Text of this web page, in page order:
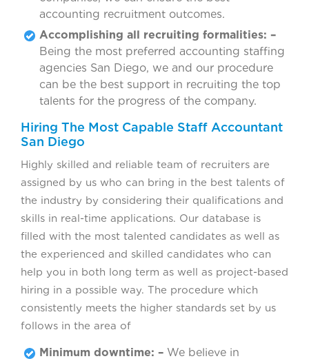
accounting recruitment outcomes.
Accomplishing all recruiting formalities: –
Being the most preferred accounting staffing
agencies San Diego, we and our procedure
can be the best support in recruiting the top
talents for the progress of the company.
Hiring The Most Capable Staff Accountant
San Diego
Highly skilled and reliable team of recruiters are
assigned by us who can bring in the best talents of
the industry by considering their qualifications and
skills in real-time applications. Our database is
filled with the most talented candidates as well as
the experienced and skilled candidates who can
help you in both long term as well as project-based
hiring in a possible way. The procedure which
consistently meets the higher standards set by us
follows in the area of
Minimum downtime: – We believe in